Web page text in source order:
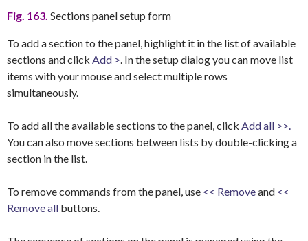
Fig. 163. Sections panel setup form
To add a section to the panel, highlight it in the list of available
sections and click Add >. In the setup dialog you can move list
items with your mouse and select multiple rows
simultaneously.
To add all the available sections to the panel, click Add all >>.
You can also move sections between lists by double-clicking a
section in the list.
To remove commands from the panel, use << Removeand <<
Remove all buttons.